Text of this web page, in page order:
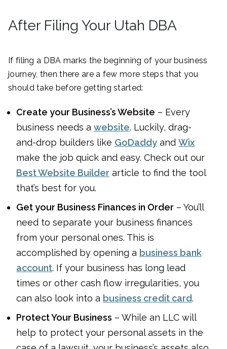
After Filing Your Utah DBA
If filing a DBA marks the beginning of your business
journey, then there are a few more steps that you
should take before getting started:
Create your Business’s Website – Every
business needs a website. Luckily, drag-
and-drop builders like GoDaddy and Wix
make the job quick and easy. Check out our
Best Website Builder article to find the tool
that’s best for you.
Get your Business Finances in Order – You’ll
need to separate your business finances
from your personal ones. This is
accomplished by opening a business bank
account. If your business has long lead
times or other cash flow irregularities, you
can also look into a business credit card.
Protect Your Business – While an LLC will
help to protect your personal assets in the